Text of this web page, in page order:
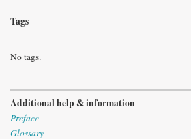
Tags
No tags.
Additional help & information
Preface
Glossary